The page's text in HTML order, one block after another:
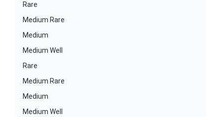
Rare
Medium Rare
Medium
Medium Well
Rare
Medium Rare
Medium
Medium Well